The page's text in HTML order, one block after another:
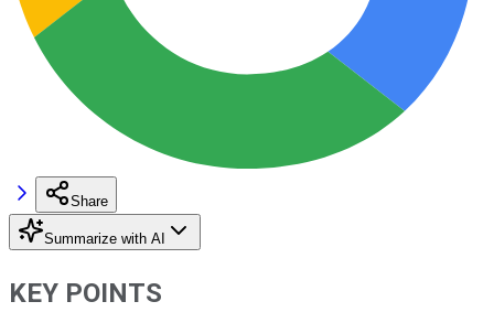
Share
Summarize with AI
KEY POINTS